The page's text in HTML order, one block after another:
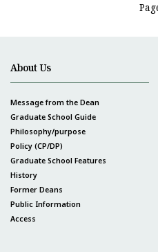
About Us
Message from the Dean
Graduate School Guide
Philosophy/purpose
Policy (CP/DP)
Graduate School Features
History
Former Deans
Public Information
Access